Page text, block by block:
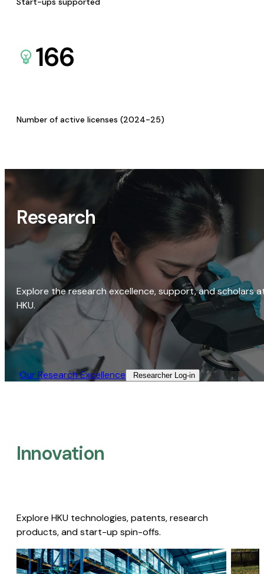
166
Number of active licenses (2024-25)
Research
Explore the research excellence, support, and scholars
HKU.
Our Research Excellence​ Researcher Log-in​
Innovation
Explore HKU technologies, patents, research
products, and start-up spin-offs.